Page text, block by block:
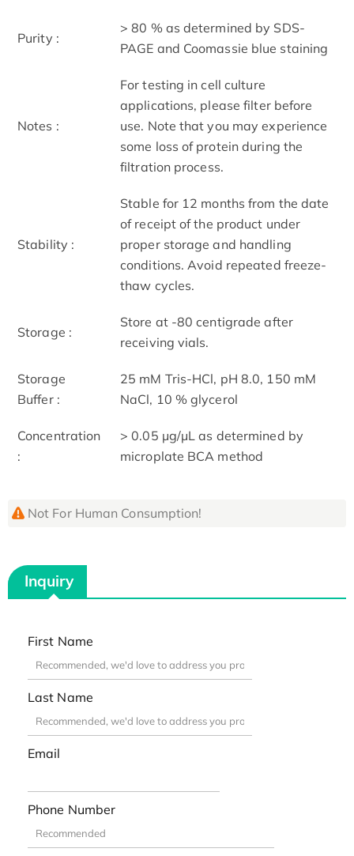
Purity :
> 80 % as determined by SDS-
PAGE and Coomassie blue staining
Notes :
For testing in cell culture
applications, please filter before
use. Note that you may experience
some loss of protein during the
filtration process.
Stability :
Stable for 12 months from the date
of receipt of the product under
proper storage and handling
conditions. Avoid repeated freeze-
thaw cycles.
Storage :
Store at -80 centigrade after
receiving vials.
Storage
Buffer :
25 mM Tris-HCl, pH 8.0, 150 mM
NaCl, 10 % glycerol
Concentration
:
> 0.05 μg/μL as determined by
microplate BCA method
Not For Human Consumption!
Inquiry
First Name
Last Name
Email
Phone Number